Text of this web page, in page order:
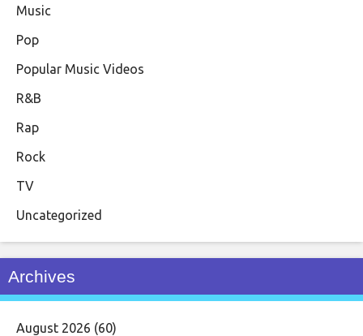
Music
Pop
Popular Music Videos
R&B
Rap
Rock
TV
Uncategorized
Archives
August 2026 (60)